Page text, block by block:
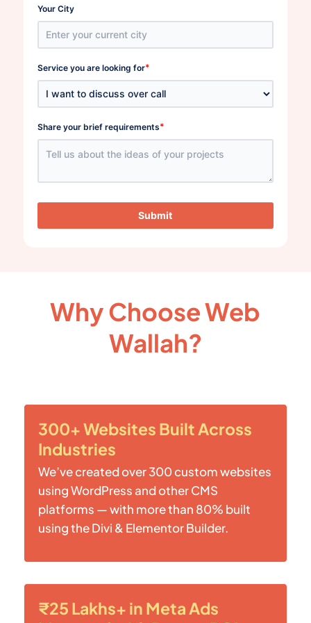
Your City
Service you are looking for*
Share your brief requirements*
Submit
Why Choose Web
Wallah?
300+ Websites Built Across
Industries
We’ve created over 300 custom websites
using WordPress and other CMS
platforms — with more than 80% built
using the Divi & Elementor Builder.
₹25 Lakhs+ in Meta Ads